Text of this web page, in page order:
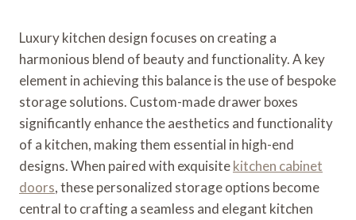
Luxury kitchen design focuses on creating a
harmonious blend of beauty and functionality. A key
element in achieving this balance is the use of bespoke
storage solutions. Custom-made drawer boxes
significantly enhance the aesthetics and functionality
of a kitchen, making them essential in high-end
designs. When paired with exquisitekitchen cabinet
doors, these personalized storage options become
central to crafting a seamless and elegant kitchen